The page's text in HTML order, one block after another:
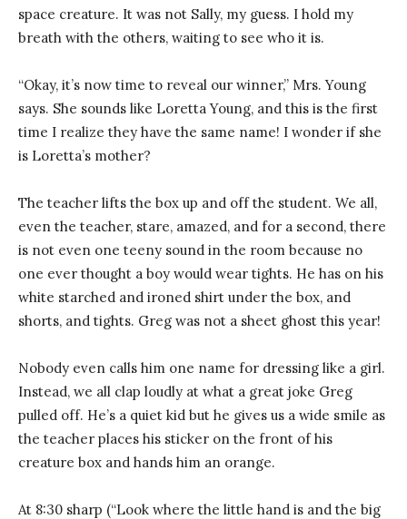
space creature. It was not Sally, my guess. I hold my
breath with the others, waiting to see who it is.
“Okay, it’s now time to reveal our winner,” Mrs. Young
says. She sounds like Loretta Young, and this is the first
time I realize they have the same name! I wonder if she
is Loretta’s mother?
The teacher lifts the box up and off the student. We all,
even the teacher, stare, amazed, and for a second, there
is not even one teeny sound in the room because no
one ever thought a boy would wear tights. He has on his
white starched and ironed shirt under the box, and
shorts, and tights. Greg was not a sheet ghost this year!
Nobody even calls him one name for dressing like a girl.
Instead, we all clap loudly at what a great joke Greg
pulled off. He’s a quiet kid but he gives us a wide smile as
the teacher places his sticker on the front of his
creature box and hands him an orange.
At 8:30 sharp (“Look where the little hand is and the big